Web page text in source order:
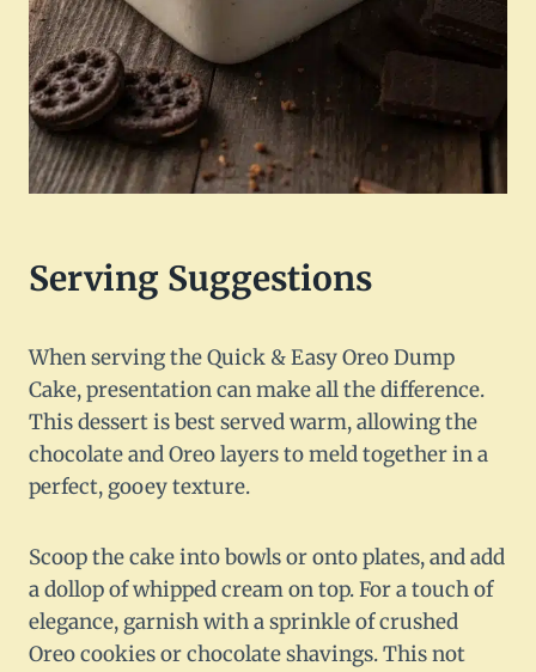
Serving Suggestions
When serving the Quick & Easy Oreo Dump
Cake, presentation can make all the difference.
This dessert is best served warm, allowing the
chocolate and Oreo layers to meld together in a
perfect, gooey texture.
Scoop the cake into bowls or onto plates, and add
a dollop of whipped cream on top. For a touch of
elegance, garnish with a sprinkle of crushed
Oreo cookies or chocolate shavings. This not